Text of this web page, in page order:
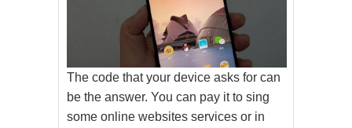
The code that your device asks for can
be the answer. You can pay it to sing
some online websites services or in